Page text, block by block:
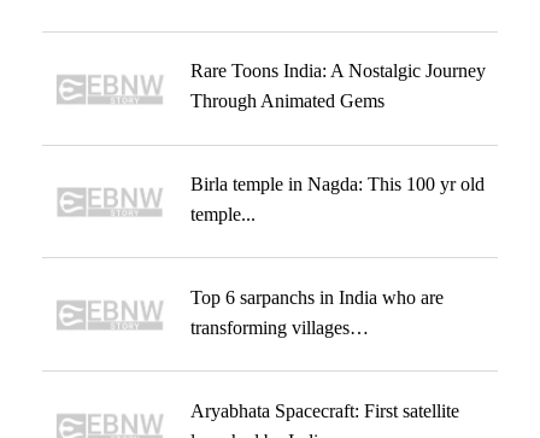
Rare Toons India: A Nostalgic Journey
Through Animated Gems
Birla temple in Nagda: This 100 yr old
temple...
Top 6 sarpanchs in India who are
transforming villages…
Aryabhata Spacecraft: First satellite